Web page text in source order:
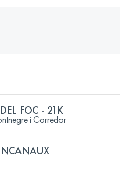
FOC - 21K
i Corredor